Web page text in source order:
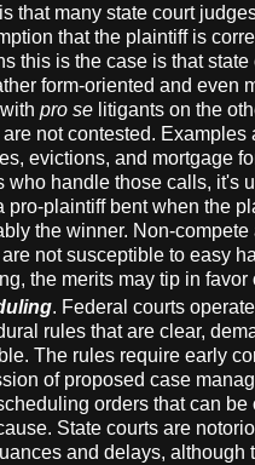
that many state court
that the plaintiff is
this is the case is that state
form-oriented and even
pro se litigants on the
are not contested. Examples
evictions, and mortgage
who handle those calls, it's
pro-plaintiff bent when the
the winner. Non-compete
not susceptible to easy
the merits may tip in favor
. Federal courts
rules that are clear,
The rules require early
of proposed case
orders that can be
State courts are
and delays, although